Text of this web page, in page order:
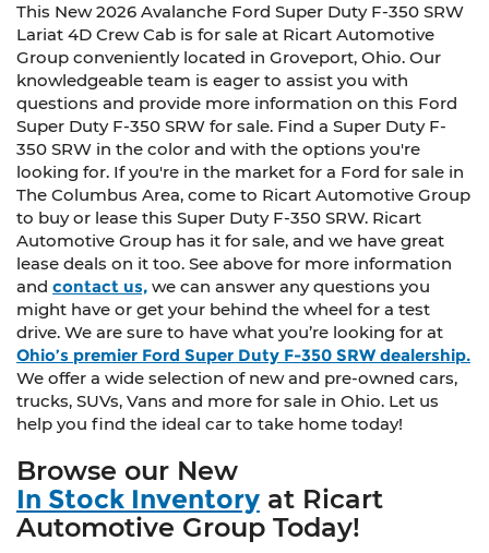
This New 2026 Avalanche Ford Super Duty F-350 SRW
Lariat 4D Crew Cab is for sale at Ricart Automotive
Group conveniently located in Groveport, Ohio. Our
knowledgeable team is eager to assist you with
questions and provide more information on this Ford
Super Duty F-350 SRW for sale. Find a Super Duty F-
350 SRW in the color and with the options you're
looking for. If you're in the market for a Ford for sale in
The Columbus Area, come to Ricart Automotive Group
to buy or lease this Super Duty F-350 SRW. Ricart
Automotive Group has it for sale, and we have great
lease deals on it too. See above for more information
and contact us, we can answer any questions you
might have or get your behind the wheel for a test
drive. We are sure to have what you’re looking for at
Ohio’s premier Ford Super Duty F-350 SRW dealership.
We offer a wide selection of new and pre-owned cars,
trucks, SUVs, Vans and more for sale in Ohio. Let us
help you find the ideal car to take home today!
Browse our New
In Stock Inventory at Ricart
Automotive Group Today!